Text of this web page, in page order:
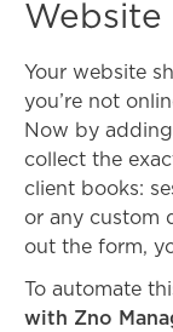
Website
Your website
you’re not
Now by
collect the
client books:
or any custom
out the form,
To automate
with Zno